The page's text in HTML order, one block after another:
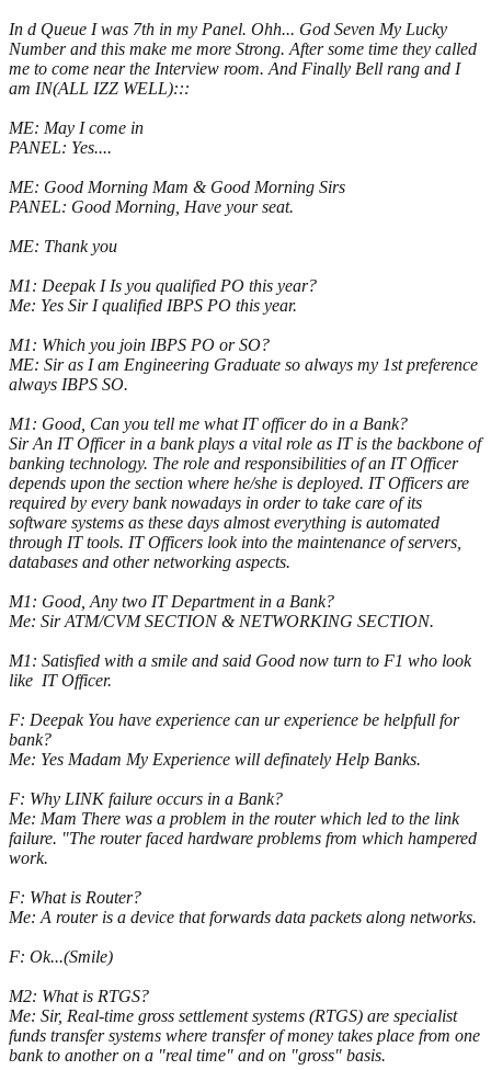
In d Queue I was 7th in my Panel. Ohh... God Seven My Lucky
Number and this make me more Strong. After some time they called
me to come near the Interview room. And Finally Bell rang and I
am IN(ALL IZZ WELL):::
ME: May I come in
PANEL: Yes....
ME: Good Morning Mam & Good Morning Sirs
PANEL: Good Morning, Have your seat.
ME: Thank you
M1: Deepak I Is you qualified PO this year?
Me: Yes Sir I qualified IBPS PO this year.
M1: Which you join IBPS PO or SO?
ME: Sir as I am Engineering Graduate so always my 1st preference
always IBPS SO.
M1: Good, Can you tell me what IT officer do in a Bank?
Sir An IT Officer in a bank plays a vital role as IT is the backbone of
banking technology. The role and responsibilities of an IT Officer
depends upon the section where he/she is deployed. IT Officers are
required by every bank nowadays in order to take care of its
software systems as these days almost everything is automated
through IT tools. IT Officers look into the maintenance of servers,
databases and other networking aspects.
M1: Good, Any two IT Department in a Bank?
Me: Sir ATM/CVM SECTION & NETWORKING SECTION.
M1: Satisfied with a smile and said Good now turn to F1 who look
like IT Officer.
F: Deepak You have experience can ur experience be helpfull for
bank?
Me: Yes Madam My Experience will definately Help Banks.
F: Why LINK failure occurs in a Bank?
Me: Mam There was a problem in the router which led to the link
failure. "The router faced hardware problems from which hampered
work.
F: What is Router?
Me: A router is a device that forwards data packets along networks.
F: Ok...(Smile)
M2: What is RTGS?
Me: Sir, Real-time gross settlement systems (RTGS) are specialist
funds transfer systems where transfer of money takes place from one
bank to another on a "real time" and on "gross" basis.